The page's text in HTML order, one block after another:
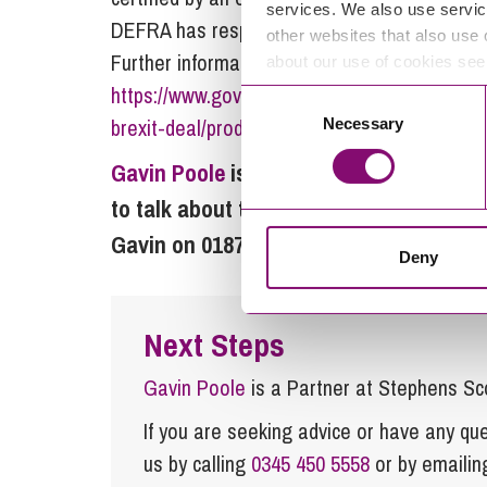
services. We also use
other websites that also
about our use of cookies
Consent
Selection
Necessary
Deny
DEFRA has responsibility for a new
Further information on a no deal Brexit for
https://www.gov.uk/government/
brexit-deal/producing-and-processing-
Gavin Poole is a partner in the
to talk about this article or any other
Gavin on 01872 265100, or by email
Next Steps
Gavin Poole is a Partner at Stephens
If you are seeking advice or have any
us by calling 0345 450 5558 or by